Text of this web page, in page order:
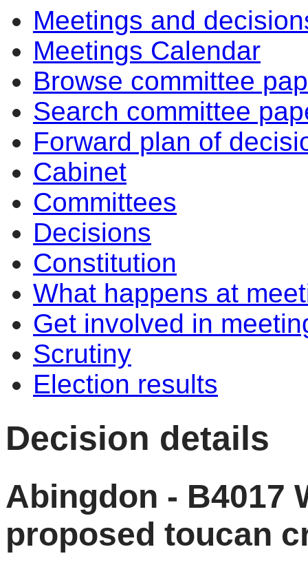
Meetings and
Meetings Calendar
Browse committee
Search committee
Forward plan of
Cabinet
Committees
Decisions
Constitution
What happens at
Get involved in
Scrutiny
Election results
Decision details
Abingdon - B4017
proposed toucan